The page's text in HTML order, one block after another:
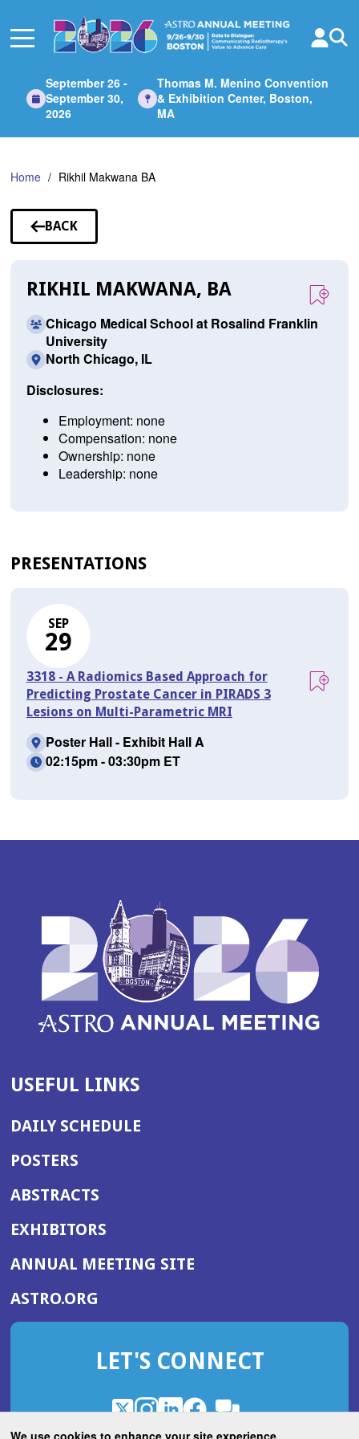
We use cookies to enhance your site experience.
Main
September 26 -
September 30,
2026
Thomas M. Menino Convention
& Exhibition Center, Boston,
MA
Home Rikhil Makwana BA
BACK
TO
RIKHIL MAKWANA, BA
Chicago Medical School at Rosalind Franklin
University
North Chicago, IL
Disclosures:
Employment: none
Compensation: none
Ownership: none
Leadership: none
PRESENTATIONS
SEP
29
3318 - A Radiomics Based Approach for
Predicting Prostate Cancer in PIRADS 3
Lesions on Multi-Parametric MRI
Poster Hall - Exhibit Hall A
02:15pm - 03:30pm ET
USEFUL LINKS
DAILY SCHEDULE
POSTERS
ABSTRACTS
EXHIBITORS
ANNUAL MEETING SITE(OPENS
WINDOW)
ASTRO.ORG
IN
NEW
LET'S CONNECT
X
(Opens
in
Instagram
(Opens
in
LinkedIn
(Opens
in
Facebook
(Opens
in
ROHub